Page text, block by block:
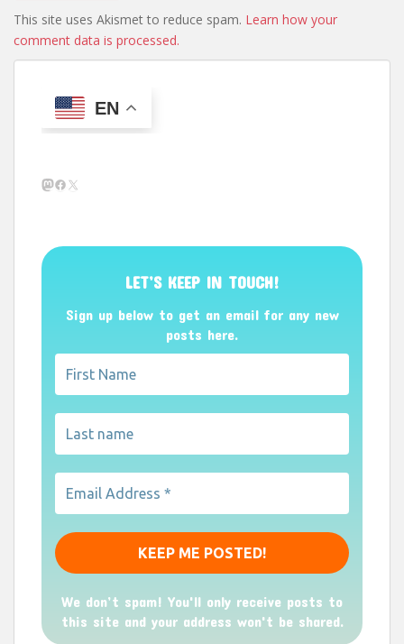
This site uses Akismet to reduce spam. Learn how your
comment data is processed.
EN
Mastodon
Facebook
X
LET’S KEEP IN TOUCH!
Sign up below to get an email for any new
posts here.
We don’t spam! You'll only receive posts to
this site and your address won't be shared.